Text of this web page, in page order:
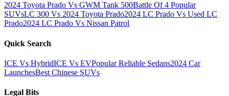
2024 Toyota Prado Vs GWM Tank 500Battle Of 4 Popular
SUVsLC 300 Vs 2024 Toyota Prado2024 LC Prado Vs Used LC
Prado2024 LC Prado Vs Nissan Patrol
Quick Search
ICE Vs HybridICE Vs EVPopular Reliable Sedans2024 Car
LaunchesBest Chinese SUVs
Legal Bits